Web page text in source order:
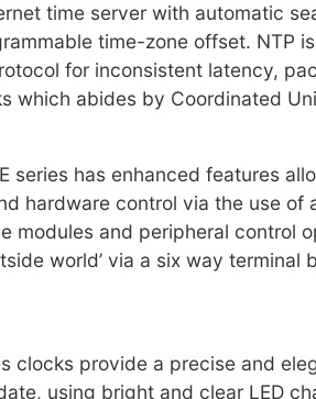
time server with automatic
time-zone offset. NTP
for inconsistent latency,
which abides by Coordinated
series has enhanced features
hardware control via the use of
modules and peripheral control
world’ via a six way terminal
clocks provide a precise and
using bright and clear LED